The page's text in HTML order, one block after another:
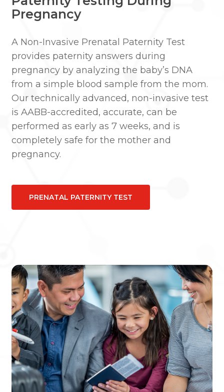
Pregnancy
A Non-Invasive Prenatal Paternity Test
provides paternity answers during
pregnancy by analyzing the baby’s DNA
from a simple blood sample from the mom.
Our technically advanced, non-invasive test
is AABB-accredited, accurate, can be
performed as early as 7 weeks, and is
completely safe for the mother and
pregnancy.
PRENATAL PATERNITY TEST